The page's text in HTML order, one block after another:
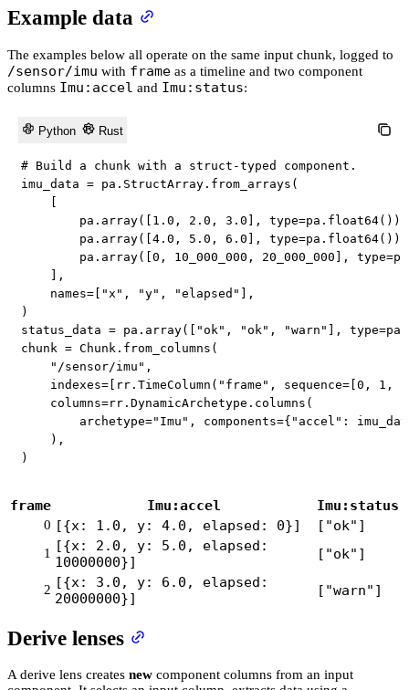
Example data
The examples below all operate on the same input chunk, logged to
/sensor/imu with frame as a timeline and two component
columns Imu:accel and Imu:status:
Python Rust
# Build a chunk with a struct-typed component.
imu_data = pa . StructArray. from_arrays (
        pa
. array( 1.0 , 2.0 , 3.0 , type=pa . float64( ) )
        pa
. array( 4.0 , 5.0 , 6.0 , type=pa . float64( ) )
        pa
. array( 0 , 10_000_000 , 20_000_000 , type=pa
,
    names
=[ "x" , "y" , "elapsed"
,
)
status_data = pa . array( "ok" , "ok" , "warn" , type=pa
chunk = Chunk. from_columns (
"/sensor/imu" ,
    indexes
=[ rr. TimeColumn ( "frame" , sequence=[ 0 , 1 ,
    columns
=rr. DynamicArchetype . columns (
        archetype
="Imu" , components={ "accel" :
) ,
)
frame Imu:accel Imu:status
0 [{x: 1.0, y: 4.0, elapsed: 0}] ["ok"]
1
[{x: 2.0, y: 5.0, elapsed:
10000000}]
["ok"]
2 [{x: 3.0, y: 6.0, elapsed:
20000000}]
["warn"]
Derive lenses
A derive lens creates new component columns from an input